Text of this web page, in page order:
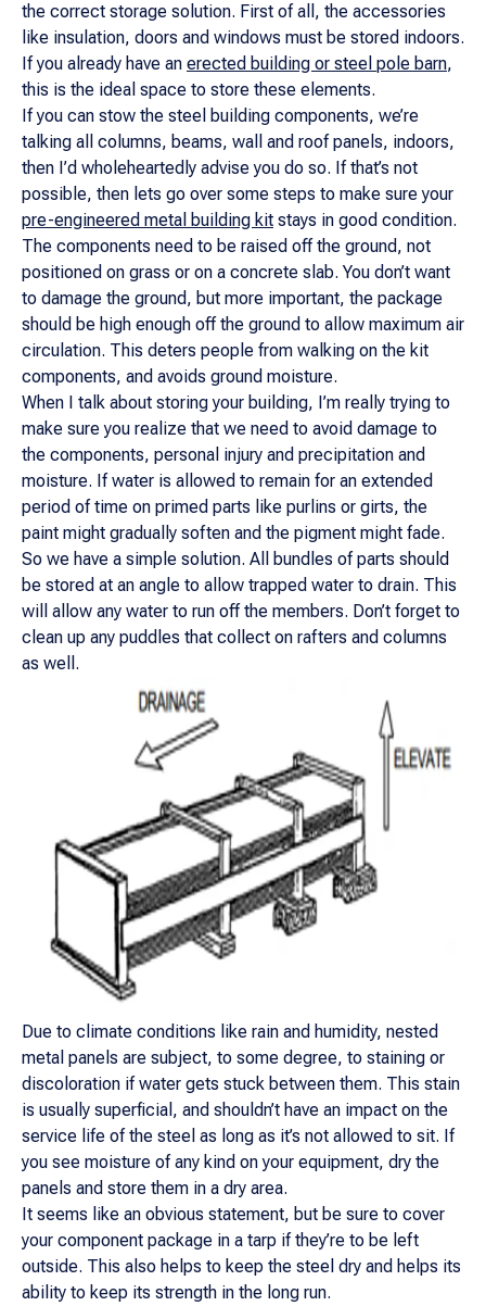
the correct storage solution. First of all, the accessories
like insulation, doors and windows must be stored indoors.
If you already have an erected building or steel pole barn,
this is the ideal space to store these elements.
If you can stow the steel building components, we’re
talking all columns, beams, wall and roof panels, indoors,
then I’d wholeheartedly advise you do so. If that’s not
possible, then lets go over some steps to make sure your
pre-engineered metal building kit stays in good condition.
The components need to be raised off the ground, not
positioned on grass or on a concrete slab. You don’t want
to damage the ground, but more important, the package
should be high enough off the ground to allow maximum air
circulation. This deters people from walking on the kit
components, and avoids ground moisture.
When I talk about storing your building, I’m really trying to
make sure you realize that we need to avoid damage to
the components, personal injury and precipitation and
moisture. If water is allowed to remain for an extended
period of time on primed parts like purlins or girts, the
paint might gradually soften and the pigment might fade.
So we have a simple solution. All bundles of parts should
be stored at an angle to allow trapped water to drain. This
will allow any water to run off the members. Don’t forget to
clean up any puddles that collect on rafters and columns
as well.
Due to climate conditions like rain and humidity, nested
metal panels are subject, to some degree, to staining or
discoloration if water gets stuck between them. This stain
is usually superficial, and shouldn’t have an impact on the
service life of the steel as long as it’s not allowed to sit. If
you see moisture of any kind on your equipment, dry the
panels and store them in a dry area.
It seems like an obvious statement, but be sure to cover
your component package in a tarp if they’re to be left
outside. This also helps to keep the steel dry and helps its
ability to keep its strength in the long run.